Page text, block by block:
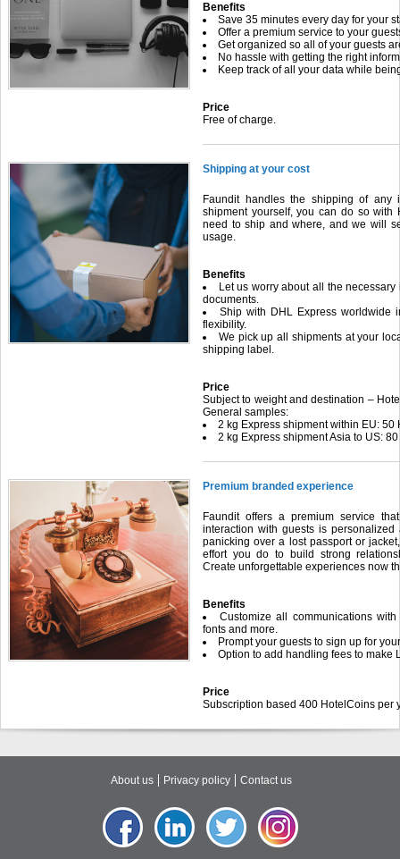
Benefits
Save 35 minutes every day for your
Offer a premium service to your
Get organized so all of your guests
No hassle with getting the right
Keep track of all your data while
Price
Free of charge.
Shipping at your cost
Faundit handles the shipping of
shipment yourself, you can do so with
need to ship and where, and we will
usage.
Benefits
Let us worry about all the
documents.
Ship with DHL Express worldwide
flexibility.
We pick up all shipments at your
shipping label.
Price
Subject to weight and destination –
General samples:
2 kg Express shipment within EU:
2 kg Express shipment Asia to US:
Premium branded experience
Faundit offers a premium service
interaction with guests is
panicking over a lost passport or
effort you do to build strong
Create unforgettable experiences now
Benefits
Customize all communications
fonts and more.
Prompt your guests to sign up for
Option to add handling fees to make
Price
Subscription based 400 HotelCoins per
About us Privacy policy Contact us